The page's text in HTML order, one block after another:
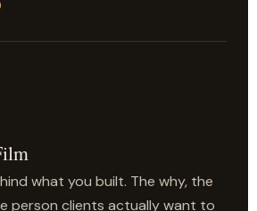
what you built. The why, the
person clients actually want to